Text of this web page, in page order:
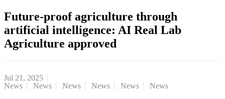
Future-proof agriculture through
artificial intelligence: AI Real Lab
Agriculture approved
Jul 21, 2025
News
News News News News News